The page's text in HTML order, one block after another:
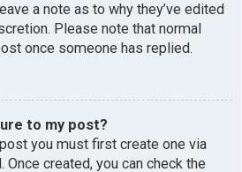
a note as to why they’ve edited
Please note that normal
once someone has replied.
to my post?
you must first create one via
Once created, you can check the